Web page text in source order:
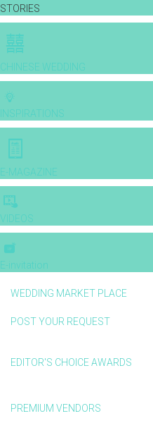
STORIES
CHINESE WEDDING
INSPIRATIONS
E-MAGAZINE
VIDEOS
E-invitation
WEDDING MARKET PLACE
POST YOUR REQUEST
EDITOR'S CHOICE AWARDS
PREMIUM VENDORS